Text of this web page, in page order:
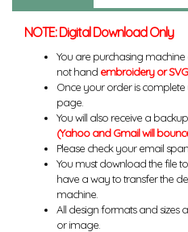
NOTE: Digital Download Only
You are purchasing
not hand embroidery or SVG
Once your order is
page.
You will also receive a
(Yahoo and Gmail will
Please check your email
You must download the file
have a way to transfer the
machine.
All design formats and sizes
or image.